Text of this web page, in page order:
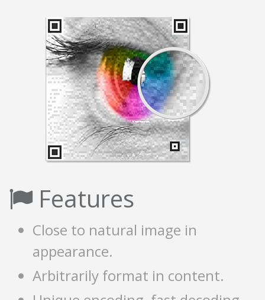
Features
Close to natural image in
appearance.
Arbitrarily format in content.